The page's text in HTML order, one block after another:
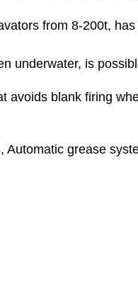
from 8-200t,
underwater, is
avoids blank firing
Automatic grease